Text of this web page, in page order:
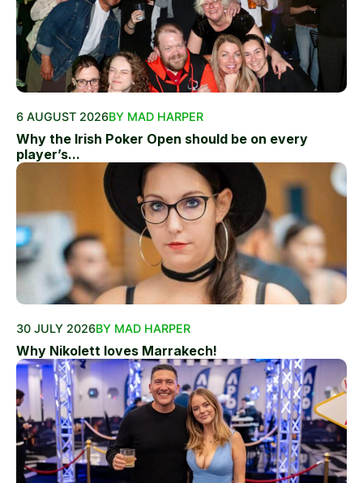
6 AUGUST 2026BY MAD HARPER
Why the Irish Poker Open should be on every
player’s...
30 JULY 2026BY MAD HARPER
Why Nikolett loves Marrakech!